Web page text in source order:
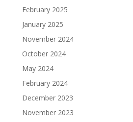
February 2025
January 2025
November 2024
October 2024
May 2024
February 2024
December 2023
November 2023